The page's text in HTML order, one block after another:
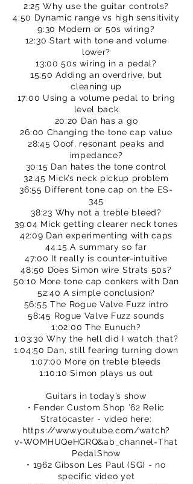
2:25 Why use the guitar controls?
4:50 Dynamic range vs high sensitivity
9:30 Modern or 50s wiring?
12:30 Start with tone and volume
lower?
13:00 50s wiring in a pedal?
15:50 Adding an overdrive, but
cleaning up
17:00 Using a volume pedal to bring
level back
20:20 Dan has a go
26:00 Changing the tone cap value
28:45 Ooof, resonant peaks and
impedance?
30:15 Dan hates the tone control
32:45 Mick’s neck pickup problem
36:55 Different tone cap on the ES-
345
38:23 Why not a treble bleed?
39:04 Mick getting clearer neck tones
42:09 Dan experimenting with caps
44:15 A summary so far
47:00 It really is counter-intuitive
48:50 Does Simon wire Strats 50s?
50:10 More tone cap conkers with Dan
52:40 A simple conclusion?
56:55 The Rogue Valve Fuzz intro
58:45 Rogue Valve Fuzz sounds
1:02:00 The Eunuch?
1:03:30 Why the hell did I watch that?
1:04:50 Dan, still fearing turning down
1:07:00 More on treble bleeds
1:10:10 Simon plays us out
Guitars in today’s show
• Fender Custom Shop ’62 Relic
Stratocaster - video here:
https://www.youtube.com/watch?
v=WOMHUQeHGRQ&ab_channel=That
PedalShow
• 1962 Gibson Les Paul (SG) - no
specific video yet